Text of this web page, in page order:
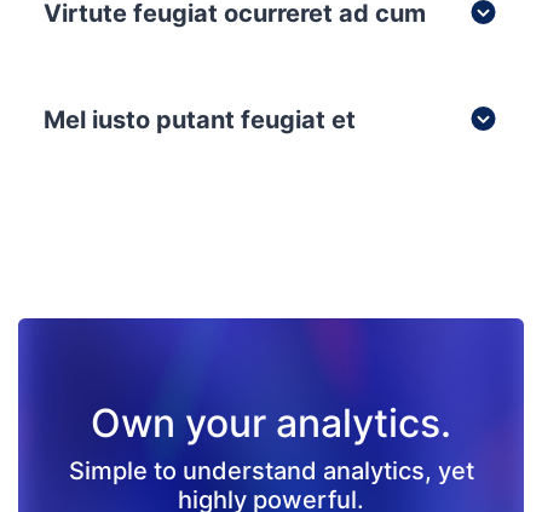
Virtute feugiat ocurreret ad cum
Mel iusto putant feugiat et
Own your analytics.
Simple to understand analytics, yet
highly powerful.